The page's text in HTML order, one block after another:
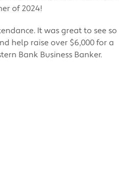
of 2024!
It was great to see so
help raise over $6,000 for a
Bank Business Banker.